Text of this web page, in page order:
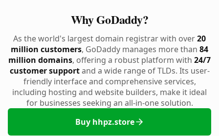
Why GoDaddy?
As the world's largest domain registrar with over20
million customers, GoDaddy manages more than 84
million domains, offering a robust platform with 24/7
customer supportand a wide range of TLDs. Its user-
friendly interface and comprehensive services,
including hosting and website builders, make it ideal
for businesses seeking an all-in-one solution.
Buy hhpz.store